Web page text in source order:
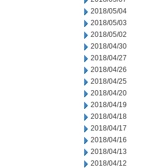
2018/05/04
2018/05/03
2018/05/02
2018/04/30
2018/04/27
2018/04/26
2018/04/25
2018/04/20
2018/04/19
2018/04/18
2018/04/17
2018/04/16
2018/04/13
2018/04/12